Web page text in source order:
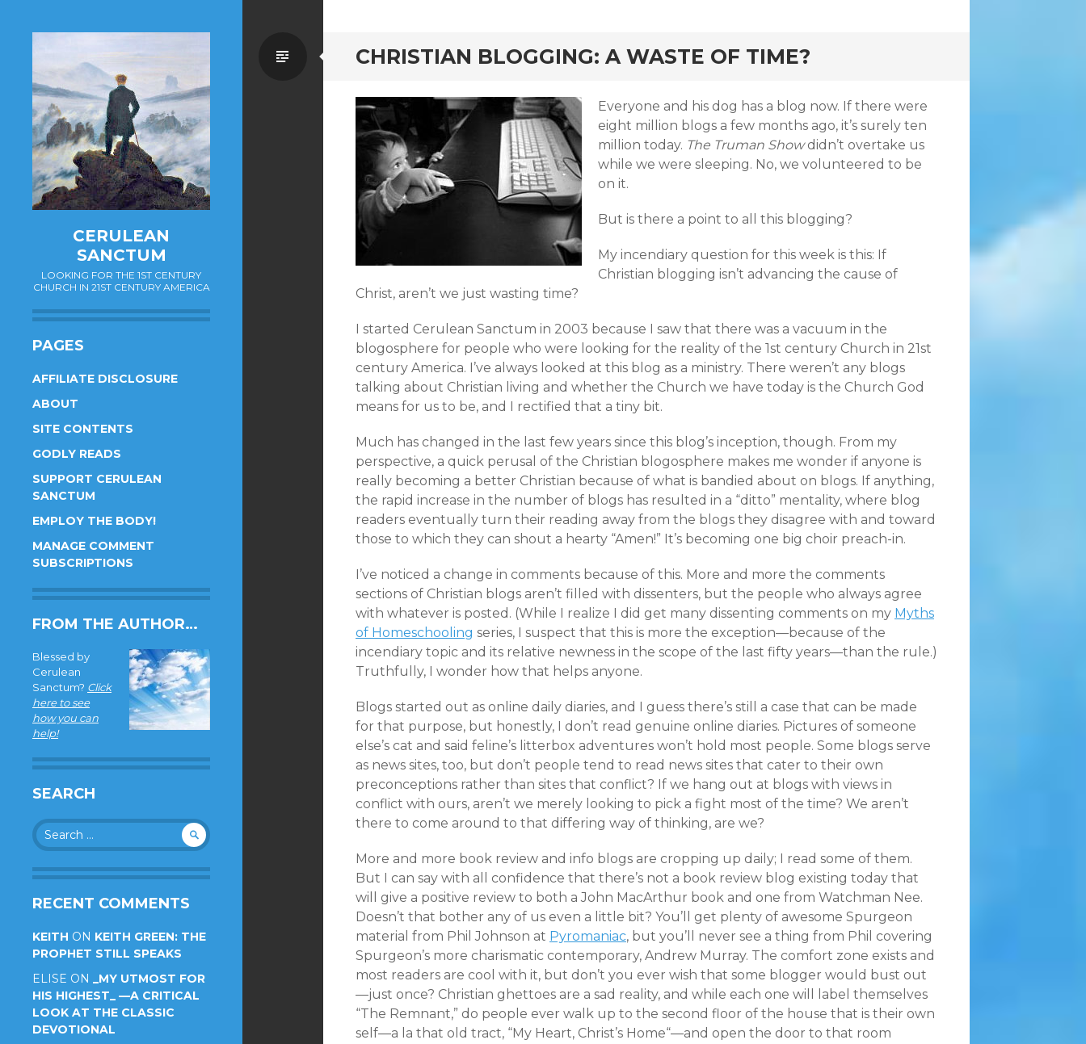
CERULEAN
SANCTUM
LOOKING FOR THE 1ST CENTURY
CHURCH IN 21ST CENTURY AMERICA
PAGES
AFFILIATE DISCLOSURE
ABOUT
SITE CONTENTS
GODLY READS
SUPPORT CERULEAN
SANCTUM
EMPLOY THE BODY!
MANAGE COMMENT
SUBSCRIPTIONS
FROM THE AUTHOR…
Blessed by
Cerulean
Sanctum? Click
here to see
how you can
help!
SEARCH
Search
for:
RECENT COMMENTS
KEITH ON KEITH GREEN: THE
PROPHET STILL SPEAKS
ELISE ON _MY UTMOST FOR
HIS HIGHEST_ —A CRITICAL
LOOK AT THE CLASSIC
DEVOTIONAL
CHRISTIAN BLOGGING: A WASTE OF TIME?
Standard
Everyone and his dog has a blog now. If there were
eight million blogs a few months ago, it’s surely ten
million today. The Truman Showdidn’t overtake us
while we were sleeping. No, we volunteered to be
on it.
But is there a point to all this blogging?
My incendiary question for this week is this: If
Christian blogging isn’t advancing the cause of
Christ, aren’t we just wasting time?
I started Cerulean Sanctum in 2003 because I saw that there was a vacuum in the
blogosphere for people who were looking for the reality of the 1st century Church in 21st
century America. I’ve always looked at this blog as a ministry. There weren’t any blogs
talking about Christian living and whether the Church we have today is the Church God
means for us to be, and I rectified that a tiny bit.
Much has changed in the last few years since this blog’s inception, though. From my
perspective, a quick perusal of the Christian blogosphere makes me wonder if anyone is
really becoming a better Christian because of what is bandied about on blogs. If anything,
the rapid increase in the number of blogs has resulted in a “ditto” mentality, where blog
readers eventually turn their reading away from the blogs they disagree with and toward
those to which they can shout a hearty “Amen!” It’s becoming one big choir preach-in.
I’ve noticed a change in comments because of this. More and more the comments
sections of Christian blogs aren’t filled with dissenters, but the people who always agree
with whatever is posted. (While I realize I did get many dissenting comments on my Myths
of Homeschooling series, I suspect that this is more the exception—because of the
incendiary topic and its relative newness in the scope of the last fifty years—than the rule.)
Truthfully, I wonder how that helps anyone.
Blogs started out as online daily diaries, and I guess there’s still a case that can be made
for that purpose, but honestly, I don’t read genuine online diaries. Pictures of someone
else’s cat and said feline’s litterbox adventures won’t hold most people. Some blogs serve
as news sites, too, but don’t people tend to read news sites that cater to their own
preconceptions rather than sites that conflict? If we hang out at blogs with views in
conflict with ours, aren’t we merely looking to pick a fight most of the time? We aren’t
there to come around to that differing way of thinking, are we?
More and more book review and info blogs are cropping up daily; I read some of them.
But I can say with all confidence that there’s not a book review blog existing today that
will give a positive review to both a John MacArthur book and one from Watchman Nee.
Doesn’t that bother any of us even a little bit? You’ll get plenty of awesome Spurgeon
material from Phil Johnson at Pyromaniac, but you’ll never see a thing from Phil covering
Spurgeon’s more charismatic contemporary, Andrew Murray. The comfort zone exists and
most readers are cool with it, but don’t you ever wish that some blogger would bust out
—just once? Christian ghettoes are a sad reality, and while each one will label themselves
“The Remnant,” do people ever walk up to the second floor of the house that is their own
self—a la that old tract, “My Heart, Christ’s Home“—and open the door to that room